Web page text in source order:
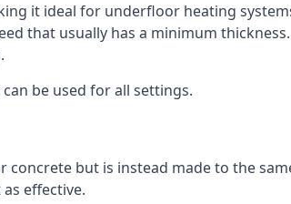
it ideal for underfloor heating
that usually has a minimum
be used for all settings.
but is instead made to the
effective.